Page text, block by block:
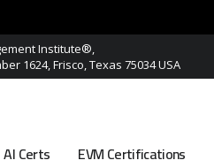
Institute®,
1624, Frisco, Texas 75034 USA
AI Certs EVM Certifications